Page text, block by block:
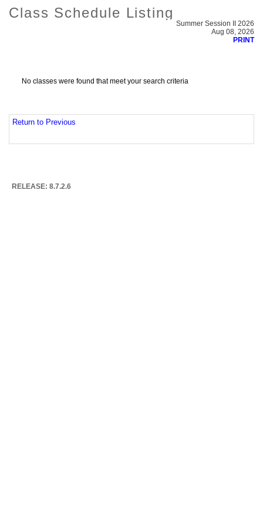
Class Schedule Listing
Summer Session II 2026
Aug 08, 2026
PRINT
No classes were found that meet your search criteria
Return to Previous
RELEASE: 8.7.2.6